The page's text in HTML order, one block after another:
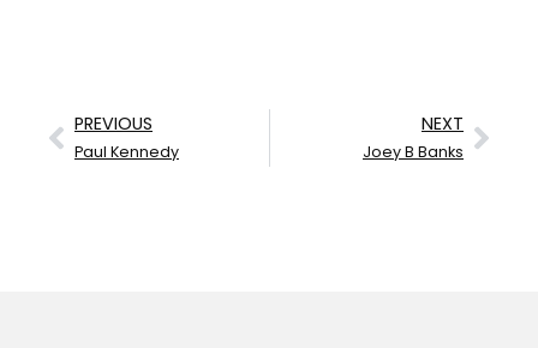
PREVIOUS
Paul Kennedy
NEXT
Joey B Banks